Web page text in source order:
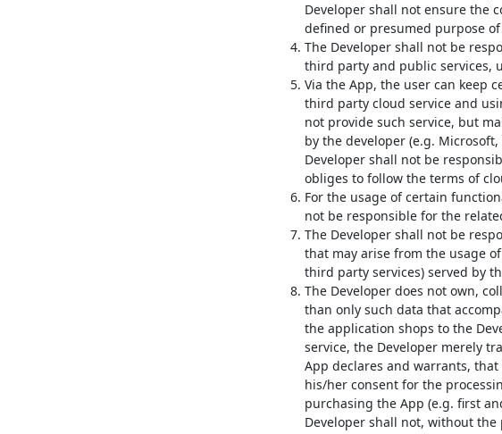
Developer shall not ensure the
defined or presumed purpose of
The Developer shall not be
third party and public services,
Via the App, the user can keep
third party cloud service and
not provide such service, but
by the developer (e.g.
Developer shall not be
obliges to follow the terms of
For the usage of certain
not be responsible for the
The Developer shall not be
that may arise from the usage
third party services) served by
The Developer does not own,
than only such data that
the application shops to the
service, the Developer merely
App declares and warrants,
his/her consent for the
purchasing the App (e.g. first
Developer shall not, without